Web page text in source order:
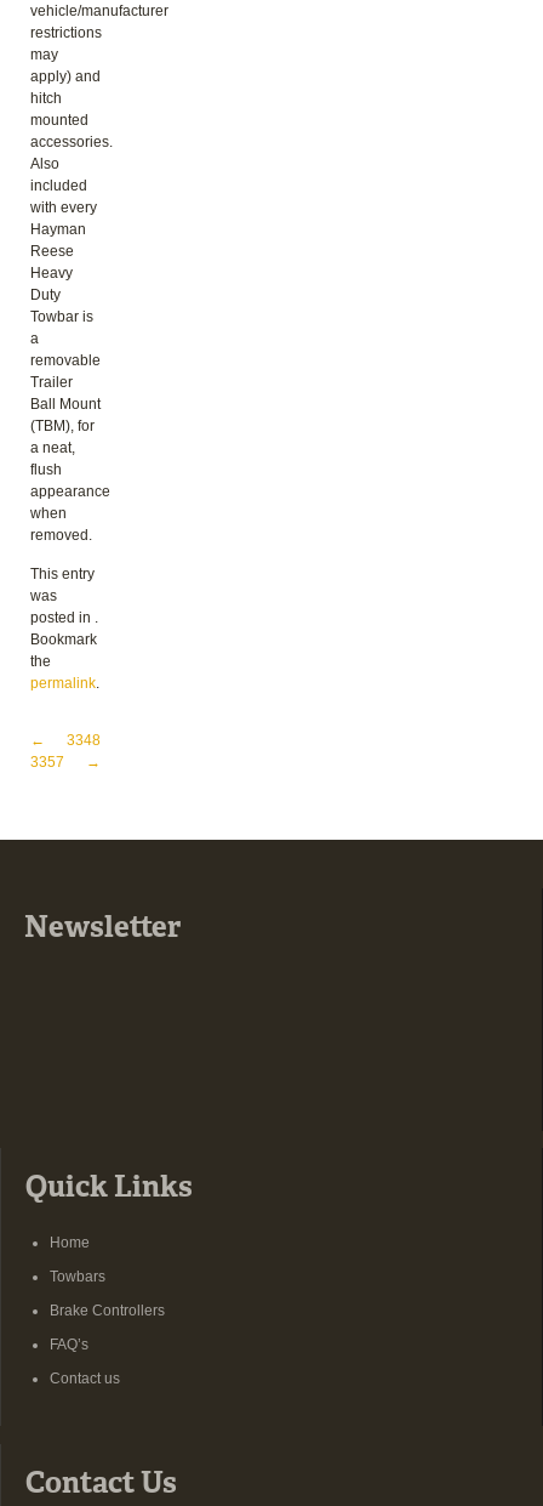
vehicle/manufacturer
restrictions
may
apply) and
hitch
mounted
accessories.
Also
included
with every
Hayman
Reese
Heavy
Duty
Towbar is
a
removable
Trailer
Ball Mount
(TBM), for
a neat,
flush
appearance
when
removed.
This entry
was
posted in .
Bookmark
the
permalink.
Post navigation
←
3357
3348
→
Newsletter
Quick Links
Home
Towbars
Brake Controllers
FAQ’s
Contact us
Contact Us